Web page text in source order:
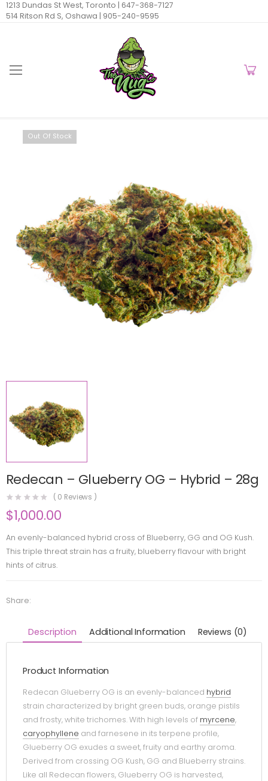
1213 Dundas St West, Toronto | 647-368-7127
514 Ritson Rd S, Oshawa | 905-240-9595
Out Of Stock
Redecan – Glueberry OG – Hybrid – 28g
( 0 Reviews )
$1,000.00
An evenly-balanced hybrid cross of Blueberry, GG and OG Kush.
This triple threat strain has a fruity, blueberry flavour with bright
hints of citrus.
Share:
Description Additional Information Reviews (0)
Product Information
Redecan Glueberry OG is an evenly-balanced hybrid
strain characterized by bright green buds, orange pistils
and frosty, white trichomes. With high levels of myrcene,
caryophyllene and farnesene in its terpene profile,
Glueberry OG exudes a sweet, fruity and earthy aroma.
Derived from crossing OG Kush, GG and Blueberry strains.
Like all Redecan flowers, Glueberry OG is harvested,